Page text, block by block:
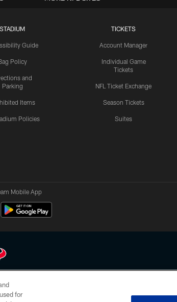
STADIUM
Guide
Policy
and
Parking
Items
Policies
TICKETS
Account Manager
Individual Game
Tickets
NFL Ticket Exchange
Season Tickets
Suites
Mobile App
or manipulated in any form. By accessing any information
and Terms and Conditions.
for